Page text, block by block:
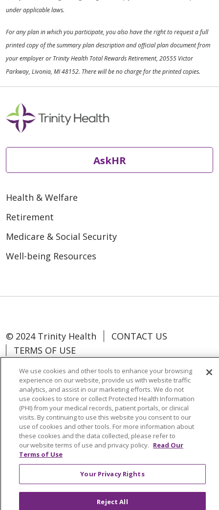
under applicable laws.
For any plan in which you participate, you also have the right to request a full
printed copy of the summary plan description and official plan document from
your employer or Trinity Health Total Rewards Retirement, 20555 Victor
Parkway, Livonia, MI 48152. There will be no charge for the printed copies.
AskHR
Health & Welfare
Retirement
Medicare & Social Security
Well-being Resources
© 2024 Trinity Health
CONTACT US
TERMS OF USE
Language Assistance: Español
中文
Tagalog
Tiếng Việt Français
한국어
Deutsch
عربى русский Kreyòl Ayisyen
Change Healthcare Cyberattack
Information
We use cookies and other tools to enhance your browsing
experience on our website, provide us with website traffic
analytics, and assist in our marketing efforts. We do not
use cookies to store or collect Protected Health Information
(PHI) from your medical records, patient portals, or clinical
visits. By continuing to use this website you consent to our
use of cookies and other tools. For more information about
these cookies and the data collected, please refer to
our website terms of use and privacy policy. Read Our
Terms of Use
Your Privacy Rights
Reject All